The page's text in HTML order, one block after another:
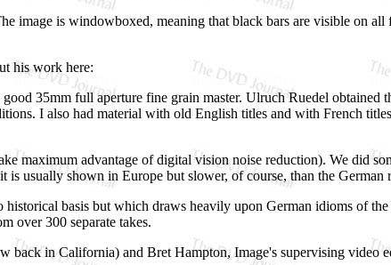
image is windowboxed, meaning that black bars are visible on
his work here:
35mm full aperture fine grain master. Ulruch Ruedel obtained
I also had material with old English titles and with French
maximum advantage of digital vision noise reduction). We did
is usually shown in Europe but slower, of course, than the
basis but which draws heavily upon German idioms of
over 300 separate takes.
back in California) and Bret Hampton, Image's supervising video